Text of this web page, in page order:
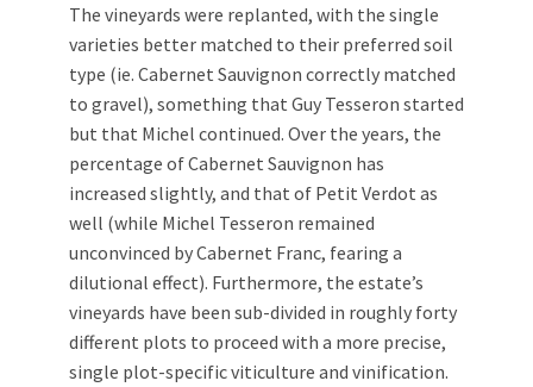
The vineyards were replanted, with the single
varieties better matched to their preferred soil
type (ie. Cabernet Sauvignon correctly matched
to gravel), something that Guy Tesseron started
but that Michel continued. Over the years, the
percentage of Cabernet Sauvignon has
increased slightly, and that of Petit Verdot as
well (while Michel Tesseron remained
unconvinced by Cabernet Franc, fearing a
dilutional effect). Furthermore, the estate’s
vineyards have been sub-divided in roughly forty
different plots to proceed with a more precise,
single plot-specific viticulture and vinification.